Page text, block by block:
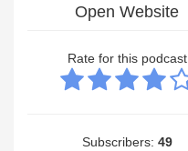
Open Website
Rate for this podcast
Subscribers: 49